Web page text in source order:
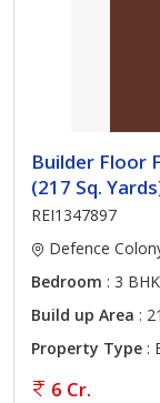
Builder Floor
(217 Sq.
REI1347897
Defence
Bedroom : 3 BHK
Build up Area :
Property Type :
6 Cr.